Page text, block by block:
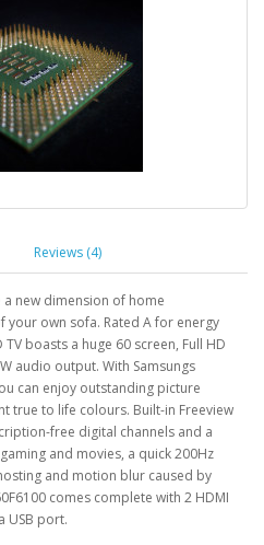
Reviews (4)
new dimension of home
own sofa. Rated A for energy
boasts a huge 60 screen, Full HD
audio output. With Samsungs
can enjoy outstanding picture
true to life colours. Built-in Freeview
free digital channels and a
and movies, a quick 200Hz
and motion blur caused by
comes complete with 2 HDMI
USB port.